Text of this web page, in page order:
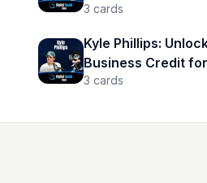
Success
3 cards
Kyle Phillips:
Business Credit
Now!
3 cards